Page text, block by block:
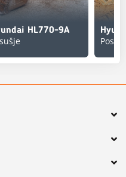
HL770-9A